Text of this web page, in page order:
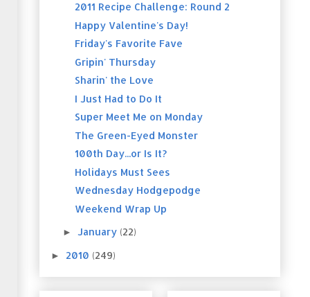
2011 Recipe Challenge: Round 2
Happy Valentine's Day!
Friday's Favorite Fave
Gripin' Thursday
Sharin' the Love
I Just Had to Do It
Super Meet Me on Monday
The Green-Eyed Monster
100th Day...or Is It?
Holidays Must Sees
Wednesday Hodgepodge
Weekend Wrap Up
► January (22)
► 2010 (249)